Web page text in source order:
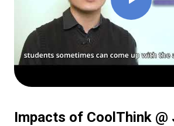
Impacts of CoolThink @